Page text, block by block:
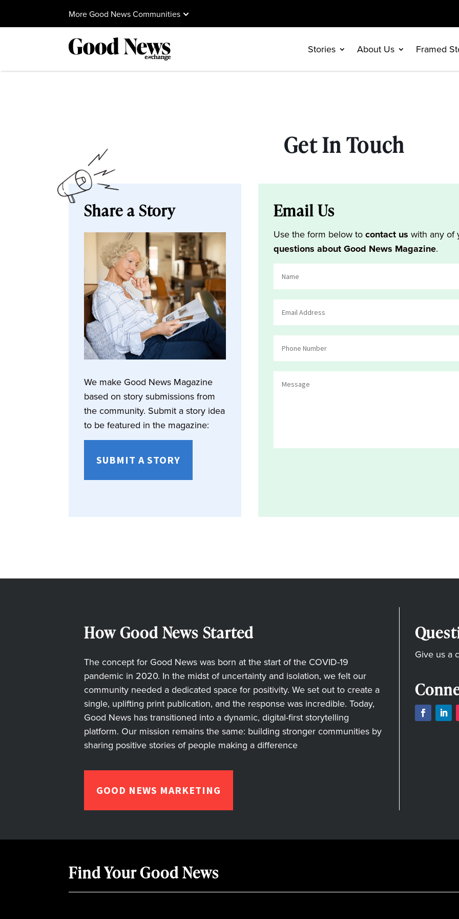
More Good News Communities
Stories About Us Framed
Get In Touch
Share a Story
We make Good News Magazine
based on story submissions from
the community. Submit a story idea
to be featured in the magazine:
SUBMIT A STORY
Email Us
Use the form below tocontact us with any of
questions about Good News Magazine.
How Good News Started
The concept for Good News was born at the start of the COVID-19
pandemic in 2020. In the midst of uncertainty and isolation, we felt our
community needed a dedicated space for positivity. We set out to create a
single, uplifting print publication, and the response was incredible. Today,
Good News has transitioned into a dynamic, digital-first storytelling
platform. Our mission remains the same: building stronger communities by
sharing positive stories of people making a difference
GOOD NEWS MARKETING
Give us a
Find Your Good News